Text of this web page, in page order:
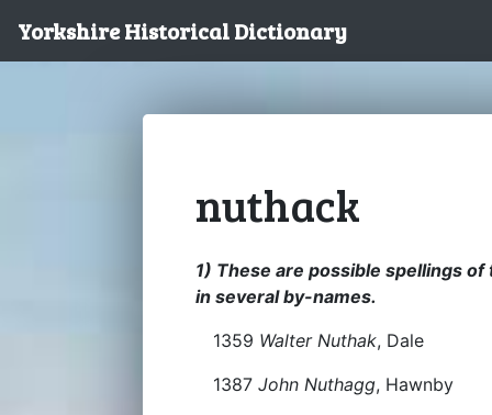
Yorkshire Historical Dictionary
nuthack
1) These are possible spellings of
in several by-names.
1359 Walter Nuthak, Dale
1387 John Nuthagg, Hawnby